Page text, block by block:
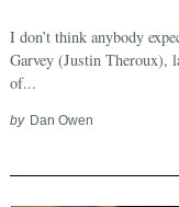
I don’t think anybody
Garvey (Justin Theroux),
of...
by Dan Owen